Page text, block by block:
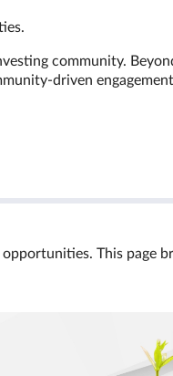
community.
engagement
This page